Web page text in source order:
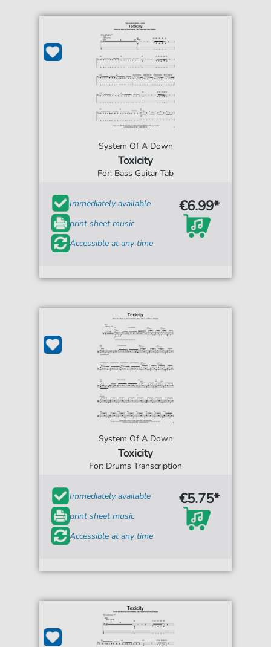
System Of A Down
Toxicity
For: Bass Guitar Tab
Immediately available
print sheet music
Accessible at any time
€6.99*
System Of A Down
Toxicity
For: Drums Transcription
Immediately available
print sheet music
Accessible at any time
€5.75*